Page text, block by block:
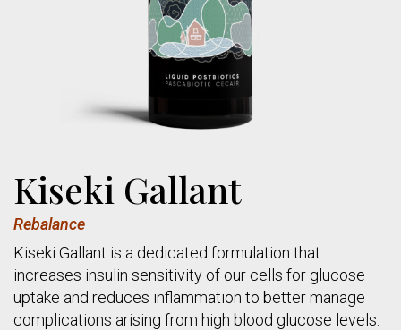
Kiseki Gallant
Rebalance
Kiseki Gallant is a dedicated formulation that
increases insulin sensitivity of our cells for glucose
uptake and reduces inflammation to better manage
complications arising from high blood glucose levels.